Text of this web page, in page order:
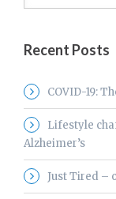
Recent Posts
COVID-19:
Lifestyle
Alzheimer’s
Just Tired –